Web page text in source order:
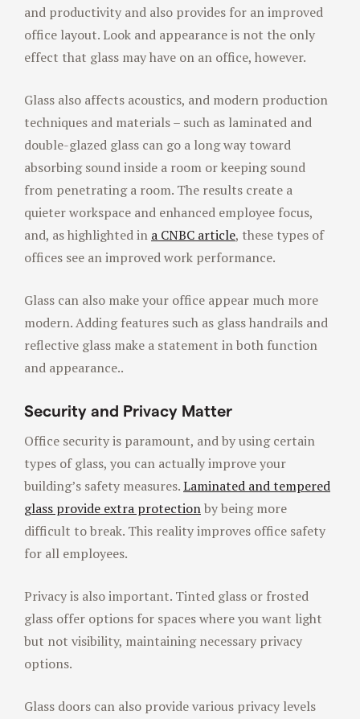
and productivity and also provides for an improved
office layout. Look and appearance is not the only
effect that glass may have on an office, however.
Glass also affects acoustics, and modern production
techniques and materials – such as laminated and
double-glazed glass can go a long way toward
absorbing sound inside a room or keeping sound
from penetrating a room. The results create a
quieter workspace and enhanced employee focus,
and, as highlighted in a CNBC article, these types of
offices see an improved work performance.
Glass can also make your office appear much more
modern. Adding features such as glass handrails and
reflective glass make a statement in both function
and appearance..
Security and Privacy Matter
Office security is paramount, and by using certain
types of glass, you can actually improve your
building’s safety measures.Laminated and tempered
glass provide extra protectionby being more
difficult to break. This reality improves office safety
for all employees.
Privacy is also important. Tinted glass or frosted
glass offer options for spaces where you want light
but not visibility, maintaining necessary privacy
options.
Glass doors can also provide various privacy levels